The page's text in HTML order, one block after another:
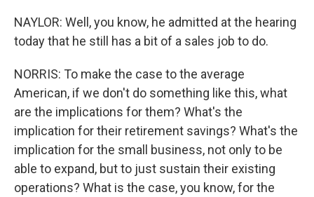
NAYLOR: Well, you know, he admitted at the hearing
today that he still has a bit of a sales job to do.
NORRIS: To make the case to the average
American, if we don't do something like this, what
are the implications for them? What's the
implication for their retirement savings? What's the
implication for the small business, not only to be
able to expand, but to just sustain their existing
operations? What is the case, you know, for the